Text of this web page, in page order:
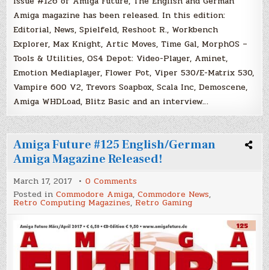
Amiga magazine has been released. In this edition:
Editorial, News, Spielfeld, Reshoot R., Workbench
Explorer, Max Knight, Artic Moves, Time Gal, MorphOS –
Tools & Utilities, OS4 Depot: Video-Player, Aminet,
Emotion Mediaplayer, Flower Pot, Viper 530/E-Matrix 530,
Vampire 600 V2, Trevors Soapbox, Scala Inc, Demoscene,
Amiga WHDLoad, Blitz Basic and an interview…
Amiga Future #125 English/German
Amiga Magazine Released!
March 17, 2017 0 Comments
Amiga
Future
#125
English/German
Amiga
Magazine
Released!
Posted inCommodore Amiga,Commodore News,
Retro Computing Magazines,Retro Gaming